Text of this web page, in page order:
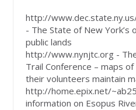
http://
- The State of New York’s
public lands
http://www.nynjtc.org -
Trail Conference – maps
their volunteers maintain
http://home.epix.net/
information on Esopus